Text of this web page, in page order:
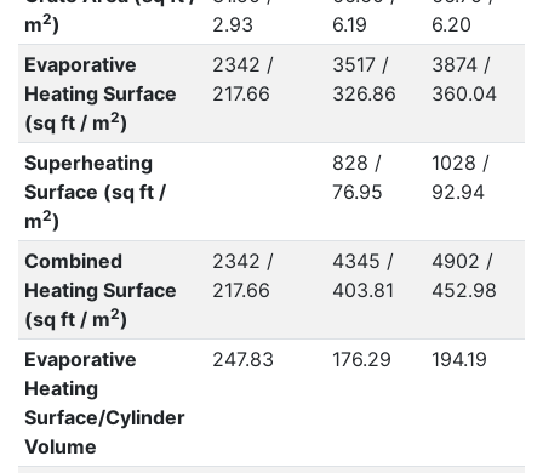
m2)
2.93
6.19
6.20
Evaporative
Heating Surface
(sq ft / m2)
2342 /
217.66
3517 /
326.86
3874 /
360.04
Superheating
Surface (sq ft /
m2)
828 /
76.95
1028 /
92.94
Combined
Heating Surface
(sq ft / m2)
2342 /
217.66
4345 /
403.81
4902 /
452.98
Evaporative
Heating
Surface/Cylinder
Volume
247.83 176.29 194.19